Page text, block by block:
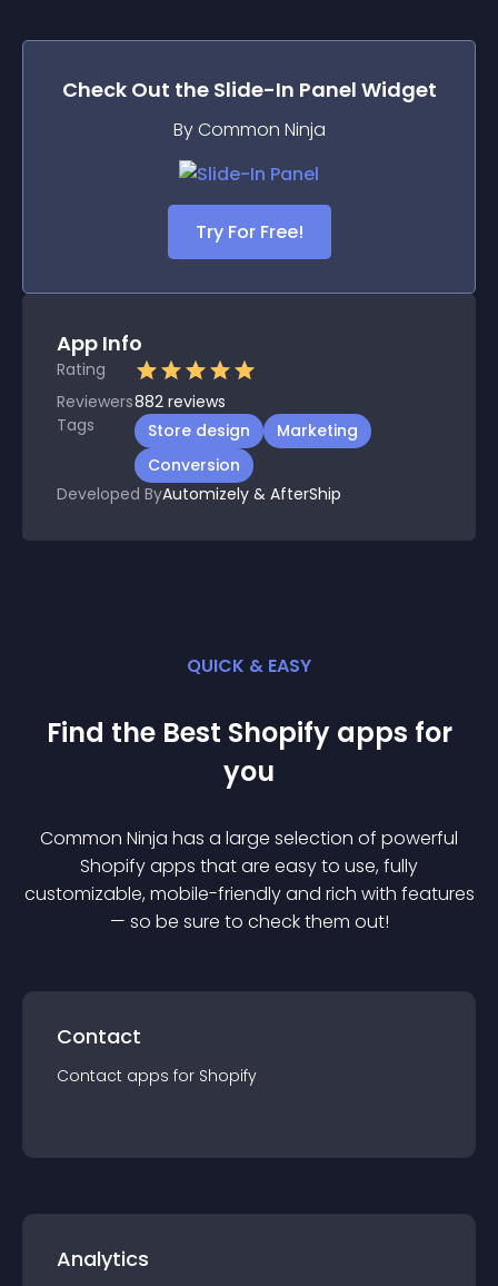
Check Out the Slide-In Panel Widget
By Common Ninja
Try For Free!
App Info
Rating
Reviewers882 reviews
Tags
Store design
Marketing
Conversion
Developed ByAutomizely & AfterShip
QUICK & EASY
Find the Best Shopify apps for
you
Common Ninja has a large selection of powerful
Shopifyapps that are easy to use, fully
customizable, mobile-friendly and rich with features
— so be sure to check them out!
Contact
Contact apps for Shopify
Analytics